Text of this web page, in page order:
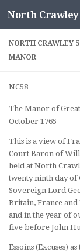
Skip to content
North
NORTH CRAWLEY
MANOR
NC58
The Manor of
October 1765
This is a view of
Court Baron of
held at North
twenty ninth day of
Sovereign Lord
Britain, France
and in the year of
five before John
Essoins (Excuses)